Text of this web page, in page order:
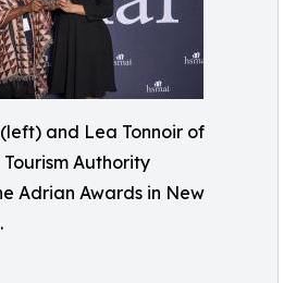
and Lea Tonnoir of
Authority
Adrian Awards in New